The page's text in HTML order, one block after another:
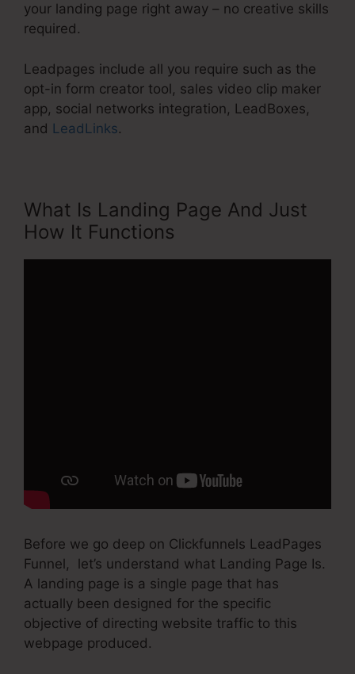
your landing page right away – no creative skills
required.
Leadpages include all you require such as the
opt-in form creator tool, sales video clip maker
app, social networks integration, LeadBoxes,
and LeadLinks.
What Is Landing Page And Just
How It Functions
Before we go deep on Clickfunnels LeadPages
Funnel, let’s understand what Landing Page Is.
A landing page is a single page that has
actually been designed for the specific
objective of directing website traffic to this
webpage produced.